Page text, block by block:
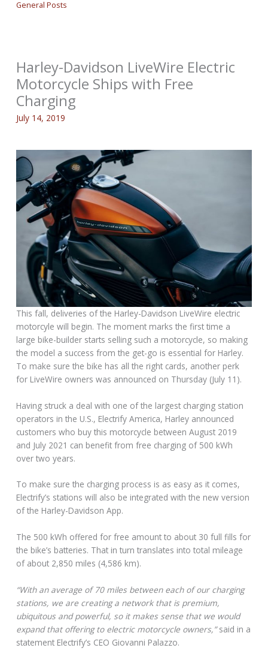
General Posts
Harley-Davidson LiveWire Electric
Motorcycle Ships with Free
Charging
July 14, 2019
This fall, deliveries of the Harley-Davidson LiveWire electric
motorcyle will begin. The moment marks the first time a
large bike-builder starts selling such a motorcycle, so making
the model a success from the get-go is essential for Harley.
To make sure the bike has all the right cards, another perk
for LiveWire owners was announced on Thursday (July 11).
Having struck a deal with one of the largest charging station
operators in the U.S., Electrify America, Harley announced
customers who buy this motorcycle between August 2019
and July 2021 can benefit from free charging of 500 kWh
over two years.
To make sure the charging process is as easy as it comes,
Electrify’s stations will also be integrated with the new version
of the Harley-Davidson App.
The 500 kWh offered for free amount to about 30 full fills for
the bike’s batteries. That in turn translates into total mileage
of about 2,850 miles (4,586 km).
“With an average of 70 miles between each of our charging
stations, we are creating a network that is premium,
ubiquitous and powerful, so it makes sense that we would
expand that offering to electric motorcycle owners,”said in a
statement Electrify’s CEO Giovanni Palazzo.